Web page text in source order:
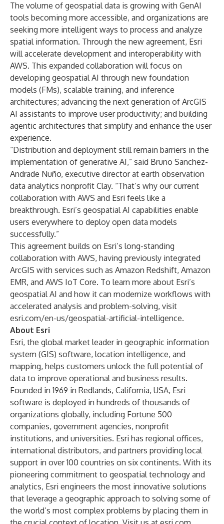
The volume of geospatial data is growing with GenAI
tools becoming more accessible, and organizations are
seeking more intelligent ways to process and analyze
spatial information. Through the new agreement, Esri
will accelerate development and interoperability with
AWS. This expanded collaboration will focus on
developing geospatial AI through new foundation
models (FMs), scalable training, and inference
architectures; advancing the next generation of ArcGIS
AI assistants to improve user productivity; and building
agentic architectures that simplify and enhance the user
experience.
“Distribution and deployment still remain barriers in the
implementation of generative AI,” said Bruno Sanchez-
Andrade Nuño, executive director at earth observation
data analytics nonprofit Clay. “That’s why our current
collaboration with AWS and Esri feels like a
breakthrough. Esri’s geospatial AI capabilities enable
users everywhere to deploy open data models
successfully.”
This agreement builds on Esri’s long-standing
collaboration with AWS, having previously integrated
ArcGIS with services such as Amazon Redshift, Amazon
EMR, and AWS IoT Core. To learn more about Esri’s
geospatial AI and how it can modernize workflows with
accelerated analysis and problem-solving, visit
esri.com/en-us/geospatial-artificial-intelligence.
About Esri
Esri, the global market leader in geographic information
system (GIS) software, location intelligence, and
mapping, helps customers unlock the full potential of
data to improve operational and business results.
Founded in 1969 in Redlands, California, USA, Esri
software is deployed in hundreds of thousands of
organizations globally, including Fortune 500
companies, government agencies, nonprofit
institutions, and universities. Esri has regional offices,
international distributors, and partners providing local
support in over 100 countries on six continents. With its
pioneering commitment to geospatial technology and
analytics, Esri engineers the most innovative solutions
that leverage a geographic approach to solving some of
the world’s most complex problems by placing them in